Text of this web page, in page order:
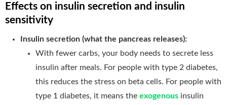
Effects on insulin secretion and insulin
sensitivity
Insulin secretion (what the pancreas releases):
With fewer carbs, your body needs to secrete less
insulin after meals. For people with type 2 diabetes,
this reduces the stress on beta cells. For people with
type 1 diabetes, it means the exogenous insulin